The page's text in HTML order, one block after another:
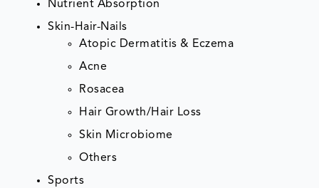
Nutrient Absorption
Skin-Hair-Nails
Atopic Dermatitis & Eczema
Acne
Rosacea
Hair Growth/Hair Loss
Skin Microbiome
Others
Sports